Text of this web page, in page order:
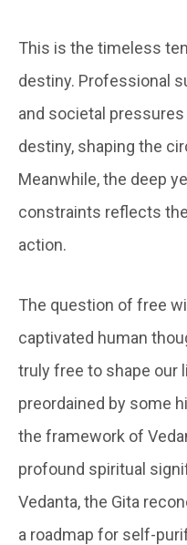
This is the timeless
destiny. Professional
and societal
destiny, shaping the
Meanwhile, the deep
constraints reflects
action.
The question of free
captivated human
truly free to shape our
preordained by some
the framework of
profound spiritual
Vedanta, the Gita
a roadmap for self-